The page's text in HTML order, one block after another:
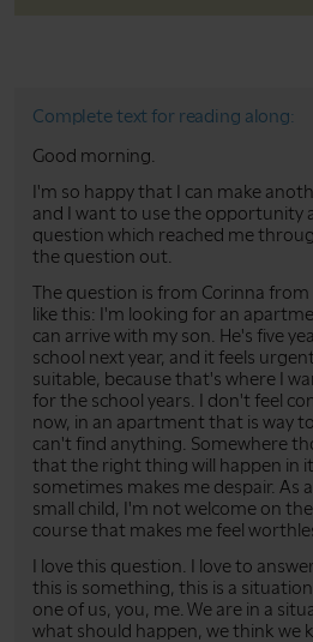
Complete text for reading along:
Good morning.
I'm so happy that I can make
and I want to use the opportunity
question which reached me
the question out.
The question is from Corinna from
like this: I'm looking for an
can arrive with my son. He's five
school next year, and it feels
suitable, because that's where I
for the school years. I don't feel
now, in an apartment that is way
can't find anything. Somewhere
that the right thing will happen in
sometimes makes me despair. As
small child, I'm not welcome on
course that makes me feel
I love this question. I love to
this is something, this is a
one of us, you, me. We are in a
what should happen, we think we